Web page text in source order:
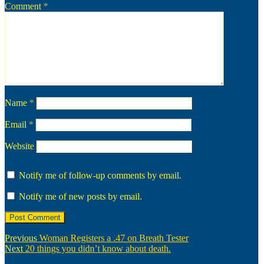
Comment *
Name *
Email *
Website
Notify me of follow-up comments by email.
Notify me of new posts by email.
Post
navigation
Previous Previous
post:
Woman Registers a .47 on Breath Tester
Next Next
20 things you didn’t know about death.